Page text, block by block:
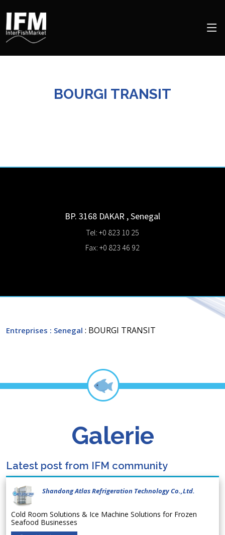
BOURGI TRANSIT
BP. 3168 DAKAR ,Senegal
Tel: +0 823 10 25
Fax: +0 823 46 92
Entreprises : Senegal : BOURGI TRANSIT
Galerie
Latest post from IFM community
Shandong Atlas Refrigeration Technology Co.,Ltd.
Cold Room Solutions & Ice Machine Solutions for Frozen
Seafood Businesses